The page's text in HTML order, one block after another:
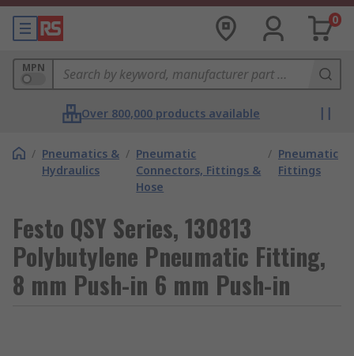
0
MPN
Over 800,000 products available
/ Pneumatics &
Hydraulics
/ Pneumatic
Connectors, Fittings &
Hose
/ Pneumatic
Fittings
Festo QSY Series, 130813
Polybutylene Pneumatic Fitting,
8 mm Push-in 6 mm Push-in